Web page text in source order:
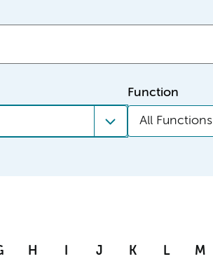
Function
All Functions
H I J K L M